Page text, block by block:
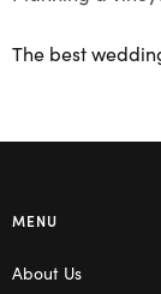
The best
MENU
About Us